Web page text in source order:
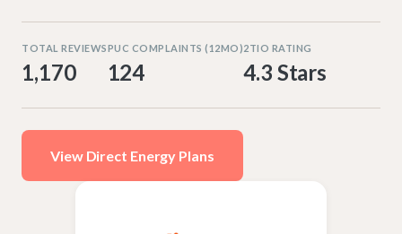
TOTAL REVIEWS
1,170
PUC COMPLAINTS (12MO)
124
2TIO RATING
4.3 Stars
View Direct Energy Plans